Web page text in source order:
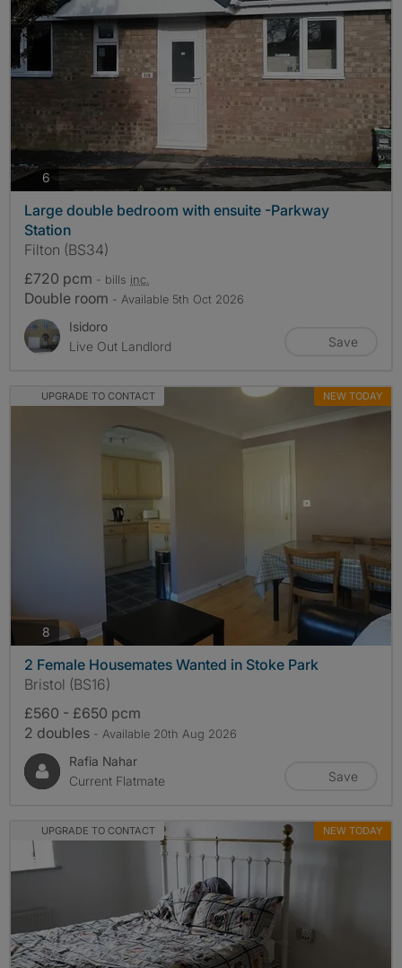
6 photos
Large double bedroom with ensuite -Parkway
Station
Filton (BS34)
£720 pcm - bills inc.
Double room - Available 5th Oct 2026
Isidoro
Live Out Landlord
Save
UPGRADE TO CONTACT NEW TODAY
8 photos
2 Female Housemates Wanted in Stoke Park
Bristol (BS16)
£560 - £650 pcm
2 doubles - Available 20th Aug 2026
Rafia Nahar
Current Flatmate
Save
UPGRADE TO CONTACT NEW TODAY